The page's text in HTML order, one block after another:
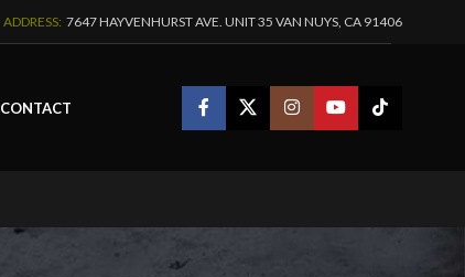
ADDRESS: 7647 HAYVENHURST AVE. UNIT 35 VAN NUYS, CA 91406
CONTACT